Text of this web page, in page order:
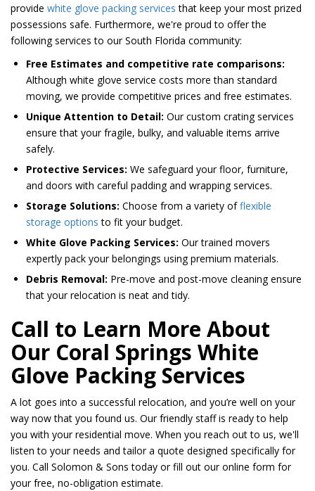
provide white glove packing services that keep your most prized
possessions safe. Furthermore, we're proud to offer the
following services to our South Florida community:
Free Estimates and competitive rate comparisons:
Although white glove service costs more than standard
moving, we provide competitive prices and free estimates.
Unique Attention to Detail: Our custom crating services
ensure that your fragile, bulky, and valuable items arrive
safely.
Protective Services: We safeguard your floor, furniture,
and doors with careful padding and wrapping services.
Storage Solutions: Choose from a variety offlexible
storage options to fit your budget.
White Glove Packing Services: Our trained movers
expertly pack your belongings using premium materials.
Debris Removal: Pre-move and post-move cleaning ensure
that your relocation is neat and tidy.
Call to Learn More About
Our Coral Springs White
Glove Packing Services
A lot goes into a successful relocation, and you’re well on your
way now that you found us. Our friendly staff is ready to help
you with your residential move. When you reach out to us, we'll
listen to your needs and tailor a quote designed specifically for
you. Call Solomon & Sons today or fill out our online form for
your free, no-obligation estimate.